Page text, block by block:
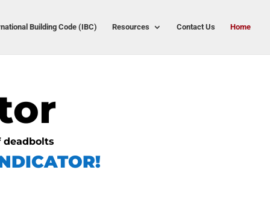
Building Code (IBC) Resources Contact Us Home
deadbolts